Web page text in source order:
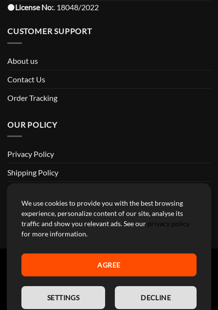
⚫️License No:. 18048/2022
CUSTOMER SUPPORT
About us
Contact Us
Order Tracking
OUR POLICY
Privacy Policy
Shipping Policy
Terms of Service
Billing Terms & Conditions
site are the exclusive property of the manufacturing companies and
are used here exclusively to facilitate research for our customers
We use cookies to provide you with the best browsing
experience, personalize content of our site, analyse its
traffic and show you relevant ads. See our privacy policy
for more information.
AGREE
SETTINGS DECLINE
EN